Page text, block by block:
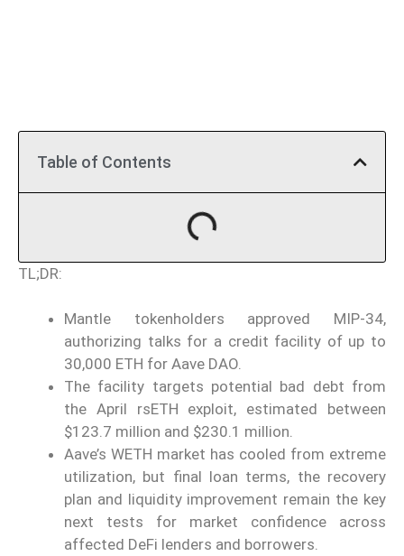
Table of Contents
TL;DR:
Mantle tokenholders approved MIP-34,
authorizing talks for a credit facility of up to
30,000 ETH for Aave DAO.
The facility targets potential bad debt from
the April rsETH exploit, estimated between
$123.7 million and $230.1 million.
Aave’s WETH market has cooled from extreme
utilization, but final loan terms, the recovery
plan and liquidity improvement remain the key
next tests for market confidence across
affected DeFi lenders and borrowers.